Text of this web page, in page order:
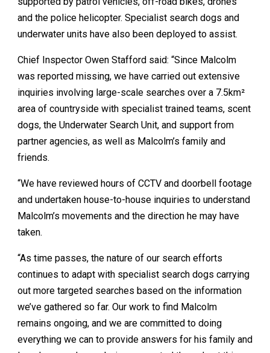
and the police helicopter. Specialist search dogs and
underwater units have also been deployed to assist.
Chief Inspector Owen Stafford said: “Since Malcolm
was reported missing, we have carried out extensive
inquiries involving large-scale searches over a 7.5km²
area of countryside with specialist trained teams, scent
dogs, the Underwater Search Unit, and support from
partner agencies, as well as Malcolm’s family and
friends.
“We have reviewed hours of CCTV and doorbell footage
and undertaken house-to-house inquiries to understand
Malcolm’s movements and the direction he may have
taken.
“As time passes, the nature of our search efforts
continues to adapt with specialist search dogs carrying
out more targeted searches based on the information
we’ve gathered so far. Our work to find Malcolm
remains ongoing, and we are committed to doing
everything we can to provide answers for his family and